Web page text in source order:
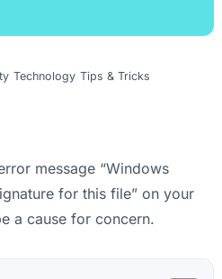
Technology Tips & Tricks
message “Windows
for this file” on your
a cause for concern.